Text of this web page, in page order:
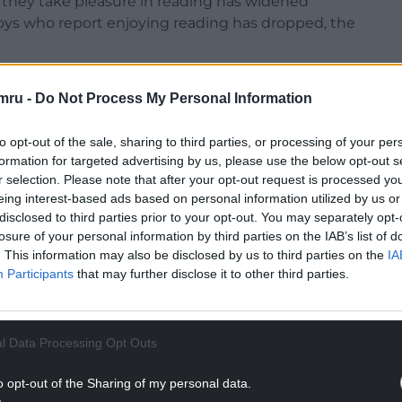
- Do Not Process My Personal Information
opt-out of the sale, sharing to third parties, or processing of your
for targeted advertising by us, please use the below opt-out
selection. Please note that after your opt-out request is processed
interest-based ads based on personal information utilized by us
to third parties prior to your opt-out. You may separately
of your personal information by third parties on the IAB’s list of
This information may also be disclosed by us to third parties on the
Participants that may further disclose it to other third parties.
Data Processing Opt Outs
opt-out of the Sharing of my personal data.
who report enjoying reading has dropped, the
eight and 18 said they enjoy reading in
girls – a gap of 12.3 percentage points.
enjoyed reading in their free time, compared
READING BELOW